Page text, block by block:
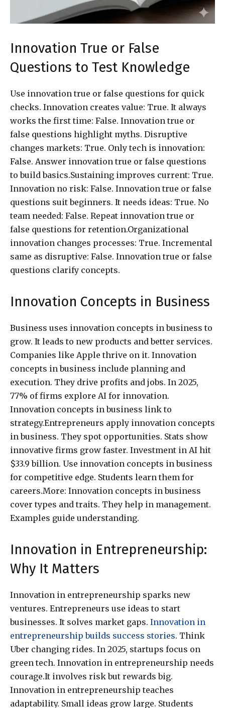
Innovation True or False
Questions to Test Knowledge
Use innovation true or false questions for quick
checks. Innovation creates value: True. It always
works the first time: False. Innovation true or
false questions highlight myths. Disruptive
changes markets: True. Only tech is innovation:
False. Answer innovation true or false questions
to build basics.Sustaining improves current: True.
Innovation no risk: False. Innovation true or false
questions suit beginners. It needs ideas: True. No
team needed: False. Repeat innovation true or
false questions for retention.Organizational
innovation changes processes: True. Incremental
same as disruptive: False. Innovation true or false
questions clarify concepts.
Innovation Concepts in Business
Business uses innovation concepts in business to
grow. It leads to new products and better services.
Companies like Apple thrive on it. Innovation
concepts in business include planning and
execution. They drive profits and jobs. In 2025,
77% of firms explore AI for innovation.
Innovation concepts in business link to
strategy.Entrepreneurs apply innovation concepts
in business. They spot opportunities. Stats show
innovative firms grow faster. Investment in AI hit
$33.9 billion. Use innovation concepts in business
for competitive edge. Students learn them for
careers.More: Innovation concepts in business
cover types and traits. They help in management.
Examples guide understanding.
Innovation in Entrepreneurship:
Why It Matters
Innovation in entrepreneurship sparks new
ventures. Entrepreneurs use ideas to start
businesses. It solves market gaps. Innovation in
entrepreneurship builds success stories. Think
Uber changing rides. In 2025, startups focus on
green tech. Innovation in entrepreneurship needs
courage.It involves risk but rewards big.
Innovation in entrepreneurship teaches
adaptability. Small ideas grow large. Students